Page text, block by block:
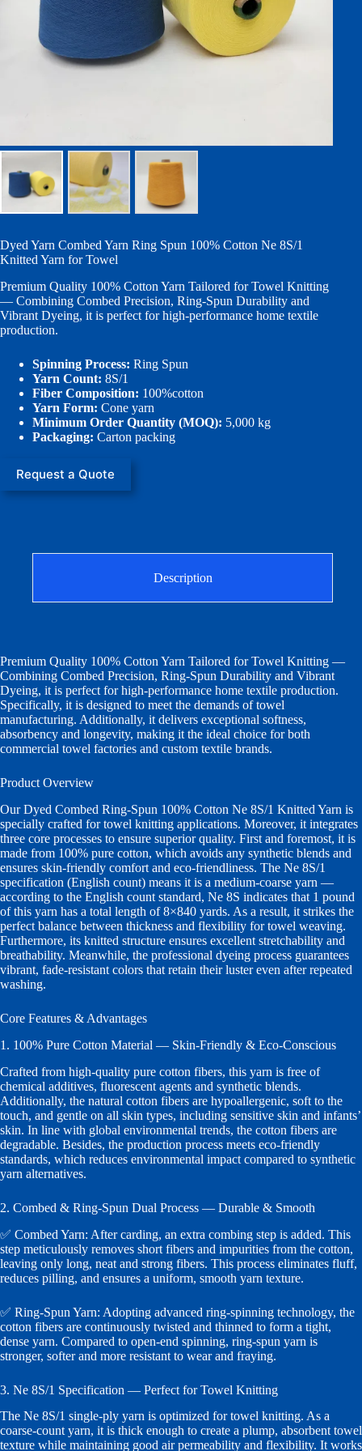
Dyed Yarn Combed Yarn Ring Spun 100% Cotton Ne 8S/1
Knitted Yarn for Towel
Premium Quality 100% Cotton Yarn Tailored for Towel Knitting
— Combining Combed Precision, Ring-Spun Durability and
Vibrant Dyeing, it is perfect for high-performance home textile
production.
Spinning Process: Ring Spun
Yarn Count: 8S/1
Fiber Composition: 100%cotton
Yarn Form: Cone yarn
Minimum Order Quantity (MOQ): 5,000 kg
Packaging: Carton packing
Request a Quote
Description
Premium Quality 100% Cotton Yarn Tailored for Towel Knitting —
Combining Combed Precision, Ring-Spun Durability and Vibrant
Dyeing, it is perfect for high-performance home textile production.
Specifically, it is designed to meet the demands of towel
manufacturing. Additionally, it delivers exceptional softness,
absorbency and longevity, making it the ideal choice for both
commercial towel factories and custom textile brands.
Product Overview
Our Dyed Combed Ring-Spun 100% Cotton Ne 8S/1 Knitted Yarn is
specially crafted for towel knitting applications. Moreover, it integrates
three core processes to ensure superior quality. First and foremost, it is
made from 100% pure cotton, which avoids any synthetic blends and
ensures skin-friendly comfort and eco-friendliness. The Ne 8S/1
specification (English count) means it is a medium-coarse yarn —
according to the English count standard, Ne 8S indicates that 1 pound
of this yarn has a total length of 8×840 yards. As a result, it strikes the
perfect balance between thickness and flexibility for towel weaving.
Furthermore, its knitted structure ensures excellent stretchability and
breathability. Meanwhile, the professional dyeing process guarantees
vibrant, fade-resistant colors that retain their luster even after repeated
washing.
Core Features & Advantages
1. 100% Pure Cotton Material — Skin-Friendly & Eco-Conscious
Crafted from high-quality pure cotton fibers, this yarn is free of
chemical additives, fluorescent agents and synthetic blends.
Additionally, the natural cotton fibers are hypoallergenic, soft to the
touch, and gentle on all skin types, including sensitive skin and infants’
skin. In line with global environmental trends, the cotton fibers are
degradable. Besides, the production process meets eco-friendly
standards, which reduces environmental impact compared to synthetic
yarn alternatives.
2. Combed & Ring-Spun Dual Process — Durable & Smooth
✅ Combed Yarn: After carding, an extra combing step is added. This
step meticulously removes short fibers and impurities from the cotton,
leaving only long, neat and strong fibers. This process eliminates fluff,
reduces pilling, and ensures a uniform, smooth yarn texture.
✅ Ring-Spun Yarn: Adopting advanced ring-spinning technology, the
cotton fibers are continuously twisted and thinned to form a tight,
dense yarn. Compared to open-end spinning, ring-spun yarn is
stronger, softer and more resistant to wear and fraying.
3. Ne 8S/1 Specification — Perfect for Towel Knitting
The Ne 8S/1 single-ply yarn is optimized for towel knitting. As a
coarse-count yarn, it is thick enough to create a plump, absorbent towel
texture while maintaining good air permeability and flexibility. It works